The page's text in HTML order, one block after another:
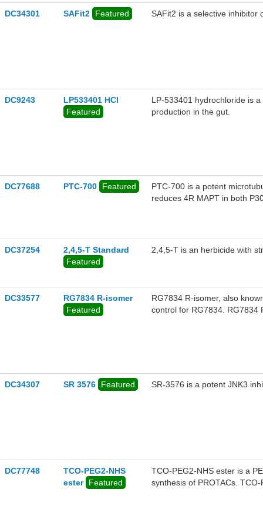
DC34301 SAFit2 Featured SAFit2 is a selective inhibitor
DC9243
LP533401 HCl
Featured
LP-533401 hydrochloride is
production in the gut.
DC77688 PTC-700 Featured
PTC-700 is a potent
reduces 4R MAPT in both
DC37254
2,4,5-T Standard
Featured
2,4,5-T is an herbicide with
DC33577
RG7834 R-isomer
Featured
RG7834 R-isomer, also known
control for RG7834. RG7834 R-isomer has R-configuration with CAS#2072057-18-0.
DC34307 SR 3576 Featured SR-3576 is a potent JNK3
DC77748
TCO-PEG2-NHS
ester
Featured
TCO-PEG2-NHS ester is a
synthesis of PROTACs.